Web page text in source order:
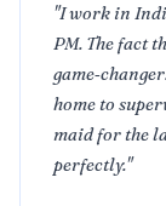
"I work in
PM. The fact
home to
maid for the
perfectly."